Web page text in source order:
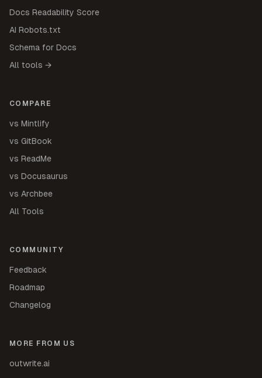
Docs Readability Score
AI Robots.txt
Schema for Docs
All tools →
COMPARE
vs Mintlify
vs GitBook
vs ReadMe
vs Docusaurus
vs Archbee
All Tools
COMMUNITY
Feedback
Roadmap
Changelog
MORE FROM US
outwrite.ai